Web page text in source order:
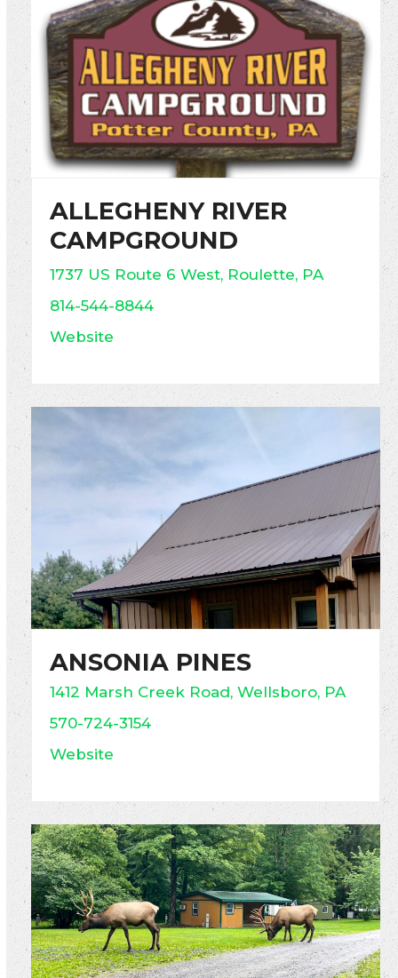
ALLEGHENY RIVER
CAMPGROUND
1737 US Route 6 West, Roulette, PA
814-544-8844
Website
ANSONIA PINES
1412 Marsh Creek Road, Wellsboro, PA
570-724-3154
Website